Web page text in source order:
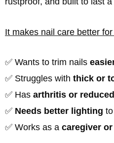
It makes nail care better
✅ Wants to trim nails
✅ Struggles with thick or
✅ Has arthritis or
✅ Needs better lighting
✅ Works as a caregiver